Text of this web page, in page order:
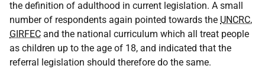
the definition of adulthood in current legislation. A small
number of respondents again pointed towards the UNCRC,
GIRFEC and the national curriculum which all treat people
as children up to the age of 18, and indicated that the
referral legislation should therefore do the same.